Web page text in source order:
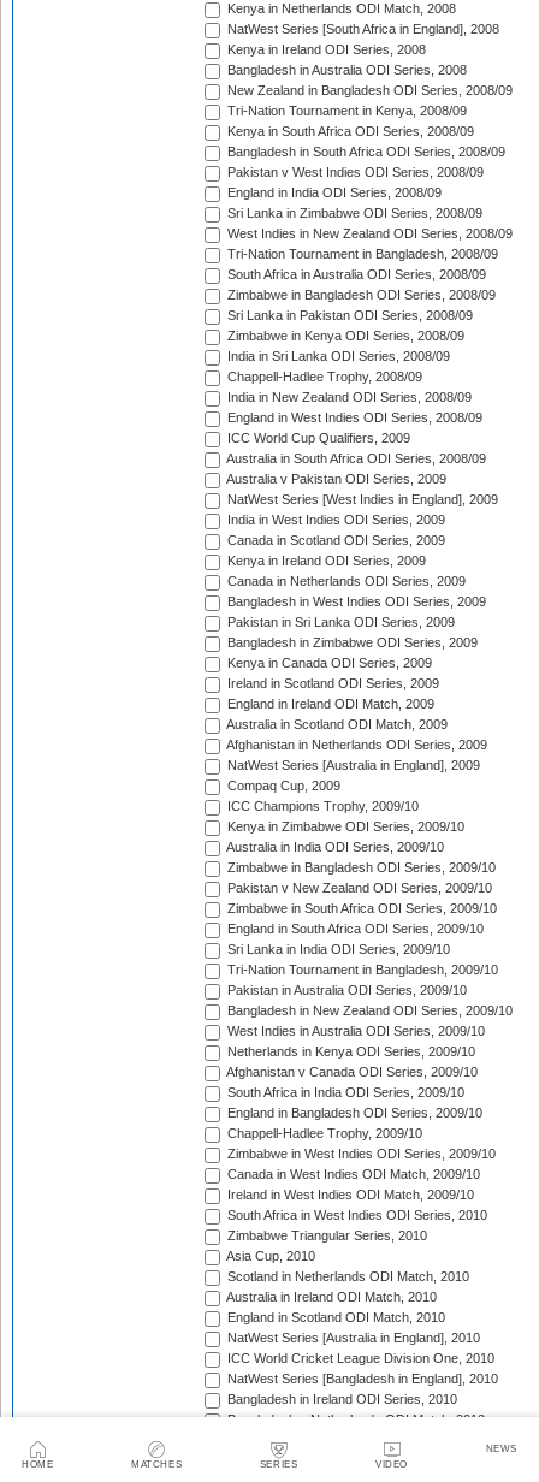
HOME MATCHES SERIES VIDEO
NEWS
Kenya in Netherlands ODI Match, 2008
NatWest Series [South Africa in England], 2008
Kenya in Ireland ODI Series, 2008
Bangladesh in Australia ODI Series, 2008
New Zealand in Bangladesh ODI Series, 2008/09
Tri-Nation Tournament in Kenya, 2008/09
Kenya in South Africa ODI Series, 2008/09
Bangladesh in South Africa ODI Series, 2008/09
Pakistan v West Indies ODI Series, 2008/09
England in India ODI Series, 2008/09
Sri Lanka in Zimbabwe ODI Series, 2008/09
West Indies in New Zealand ODI Series, 2008/09
Tri-Nation Tournament in Bangladesh, 2008/09
South Africa in Australia ODI Series, 2008/09
Zimbabwe in Bangladesh ODI Series, 2008/09
Sri Lanka in Pakistan ODI Series, 2008/09
Zimbabwe in Kenya ODI Series, 2008/09
India in Sri Lanka ODI Series, 2008/09
Chappell-Hadlee Trophy, 2008/09
India in New Zealand ODI Series, 2008/09
England in West Indies ODI Series, 2008/09
ICC World Cup Qualifiers, 2009
Australia in South Africa ODI Series, 2008/09
Australia v Pakistan ODI Series, 2009
NatWest Series [West Indies in England], 2009
India in West Indies ODI Series, 2009
Canada in Scotland ODI Series, 2009
Kenya in Ireland ODI Series, 2009
Canada in Netherlands ODI Series, 2009
Bangladesh in West Indies ODI Series, 2009
Pakistan in Sri Lanka ODI Series, 2009
Bangladesh in Zimbabwe ODI Series, 2009
Kenya in Canada ODI Series, 2009
Ireland in Scotland ODI Series, 2009
England in Ireland ODI Match, 2009
Australia in Scotland ODI Match, 2009
Afghanistan in Netherlands ODI Series, 2009
NatWest Series [Australia in England], 2009
Compaq Cup, 2009
ICC Champions Trophy, 2009/10
Kenya in Zimbabwe ODI Series, 2009/10
Australia in India ODI Series, 2009/10
Zimbabwe in Bangladesh ODI Series, 2009/10
Pakistan v New Zealand ODI Series, 2009/10
Zimbabwe in South Africa ODI Series, 2009/10
England in South Africa ODI Series, 2009/10
Sri Lanka in India ODI Series, 2009/10
Tri-Nation Tournament in Bangladesh, 2009/10
Pakistan in Australia ODI Series, 2009/10
Bangladesh in New Zealand ODI Series, 2009/10
West Indies in Australia ODI Series, 2009/10
Netherlands in Kenya ODI Series, 2009/10
Afghanistan v Canada ODI Series, 2009/10
South Africa in India ODI Series, 2009/10
England in Bangladesh ODI Series, 2009/10
Chappell-Hadlee Trophy, 2009/10
Zimbabwe in West Indies ODI Series, 2009/10
Canada in West Indies ODI Match, 2009/10
Ireland in West Indies ODI Match, 2009/10
South Africa in West Indies ODI Series, 2010
Zimbabwe Triangular Series, 2010
Asia Cup, 2010
Scotland in Netherlands ODI Match, 2010
Australia in Ireland ODI Match, 2010
England in Scotland ODI Match, 2010
NatWest Series [Australia in England], 2010
ICC World Cricket League Division One, 2010
NatWest Series [Bangladesh in England], 2010
Bangladesh in Ireland ODI Series, 2010
Bangladesh v Netherlands ODI Match, 2010
Sri Lanka Triangular Series, 2010
Afghanistan in Scotland ODI Series, 2010